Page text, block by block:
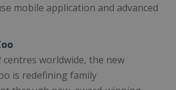
mobile application and advanced
centres worldwide, the new
is redefining family